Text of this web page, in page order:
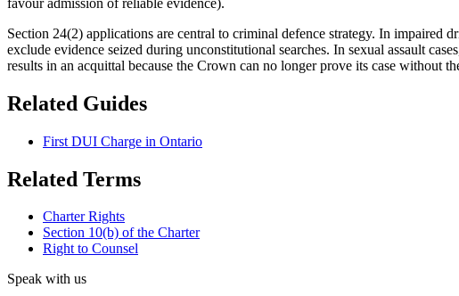
Section 24(2) applications are central to criminal defence strategy. In impaired
exclude evidence seized during unconstitutional searches. In sexual assault
results in an acquittal because the Crown can no longer prove its case without
Related Guides
First DUI Charge in Ontario
Related Terms
Charter Rights
Section 10(b) of the Charter
Right to Counsel
Speak with us